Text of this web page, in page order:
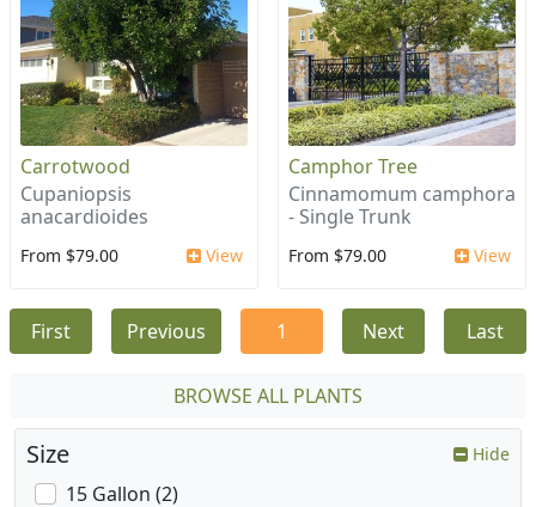
Carrotwood
Cupaniopsis
anacardioides
From $79.00 View
Camphor Tree
Cinnamomum camphora
- Single Trunk
From $79.00 View
First Previous 1 Next Last
BROWSE ALL PLANTS
Size Hide
15 Gallon (2)